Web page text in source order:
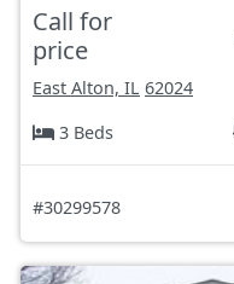
Call for
price
East Alton, IL 62024
3 Beds
#30299578